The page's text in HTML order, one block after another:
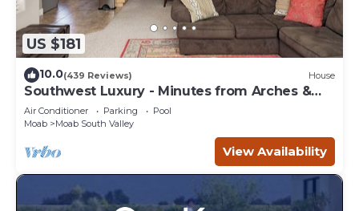
US $181
10.0(439 Reviews) House
Southwest Luxury - Minutes from Arches &
Canyonlands
Air Conditioner Parking
Pool
Moab
Moab South Valley
View Availability